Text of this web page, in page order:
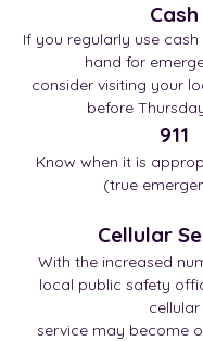
Cash
If you regularly use
hand for
consider visiting your
before
911
Know when it is
(true
Cellular
With the increased
local public safety
cellular
service may become